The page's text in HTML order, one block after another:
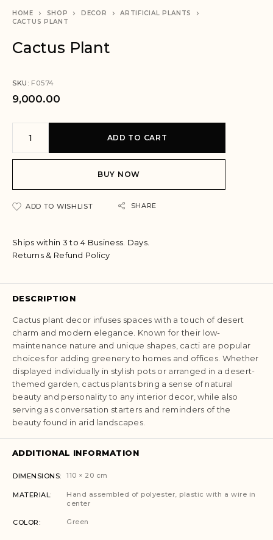
HOME SHOP DECOR
ARTIFICIAL PLANTS
CACTUS PLANT
Cactus Plant
SKU: F0574
9,000.00
ADD TO CART
BUY NOW
t
n
a
v
e
ADD TO WISHLIST SHARE
Ships within 3 to 4 Business. Days.
Returns & Refund Policy
DESCRIPTION
Cactus plant decor infuses spaces with a touch of desert
charm and modern elegance. Known for their low-
maintenance nature and unique shapes, cacti are popular
choices for adding greenery to homes and offices. Whether
displayed individually in stylish pots or arranged in a desert-
themed garden, cactus plants bring a sense of natural
beauty and personality to any interior decor, while also
serving as conversation starters and reminders of the
beauty found in arid landscapes.
ADDITIONAL INFORMATION
DIMENSIONS 110 × 20 cm
MATERIAL
Hand assembled of polyester, plastic with a wire in
center
COLOR Green